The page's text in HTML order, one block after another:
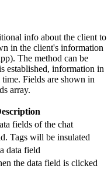
info about the client to
in the client's information
The method can be
established, information in
Fields are shown in
array.
fields of the chat
Tags will be insulated
data field
the data field is clicked